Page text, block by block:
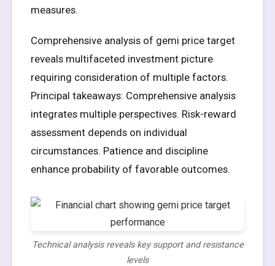
measures.
Comprehensive analysis of gemi price target
reveals multifaceted investment picture
requiring consideration of multiple factors.
Principal takeaways: Comprehensive analysis
integrates multiple perspectives. Risk-reward
assessment depends on individual
circumstances. Patience and discipline
enhance probability of favorable outcomes.
Technical analysis reveals key support and resistance
levels